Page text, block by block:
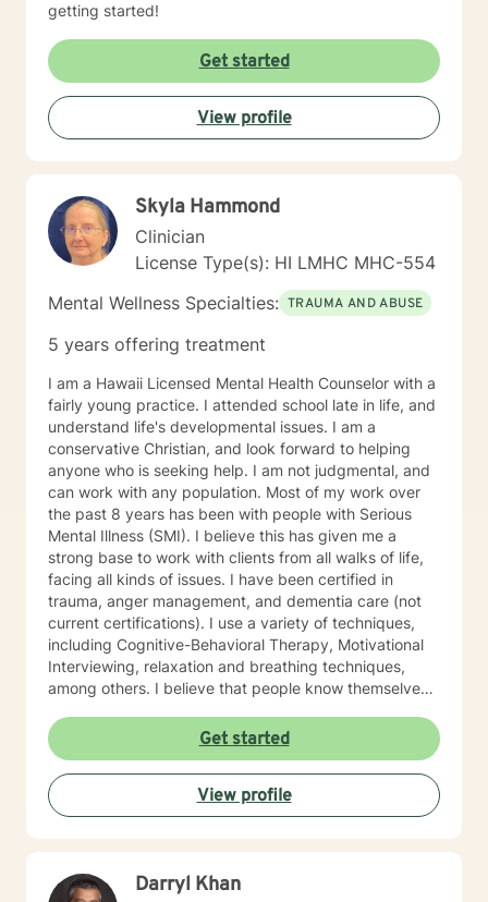
getting started!
Get started
View profile
Skyla Hammond
Clinician
License Type(s): HI LMHC MHC-554
Mental Wellness Specialties: TRAUMA AND ABUSE
5 years offering treatment
I am a Hawaii Licensed Mental Health Counselor with a
fairly young practice. I attended school late in life, and
understand life's developmental issues. I am a
conservative Christian, and look forward to helping
anyone who is seeking help. I am not judgmental, and
can work with any population. Most of my work over
the past 8 years has been with people with Serious
Mental Illness (SMI). I believe this has given me a
strong base to work with clients from all walks of life,
facing all kinds of issues. I have been certified in
trauma, anger management, and dementia care (not
current certifications). I use a variety of techniques,
including Cognitive-Behavioral Therapy, Motivational
Interviewing, relaxation and breathing techniques,
among others. I believe that people know themselves
do, and just need some support and encouragement
to move forward in life. I recently located from Hawaii
to Missouri, so my availability on my calendar accounts
for the time difference from Missouri to Hawaii. I look
forward to working with anyone who wants to take
Get started
View profile
Darryl Khan